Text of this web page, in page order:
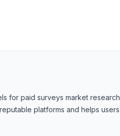
for paid surveys market research
platforms and helps users